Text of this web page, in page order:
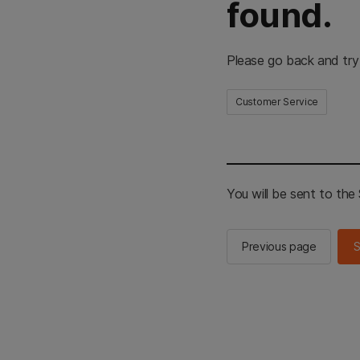
found.
Please go back and
Customer Service
You will be sent to the
Previous page